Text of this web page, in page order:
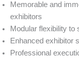
Memorable and
exhibitors
Modular flexibility to
Enhanced exhibitor
Professional